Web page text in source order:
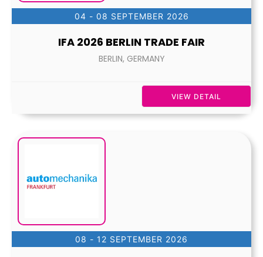
04 - 08 SEPTEMBER 2026
IFA 2026 BERLIN TRADE FAIR
BERLIN, GERMANY
VIEW DETAIL
08 - 12 SEPTEMBER 2026